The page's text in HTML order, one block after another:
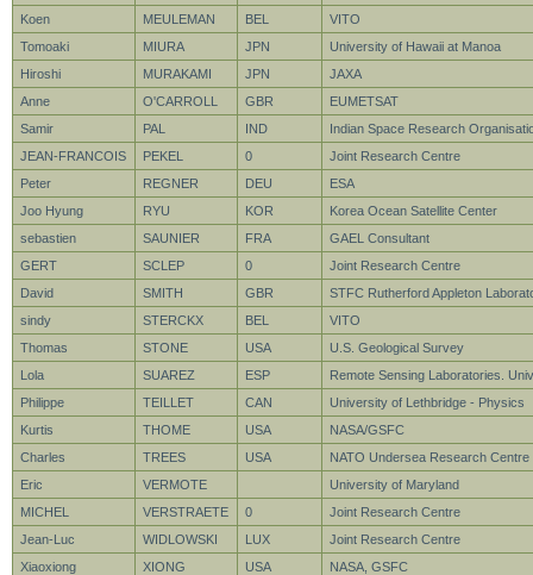
Koen
MEULEMAN BEL
VITO
Tomoaki
MIURA JPN
University of Hawaii at Manoa
Hiroshi
MURAKAMI JPN
JAXA
Anne
O'CARROLL GBR
EUMETSAT
Samir
PAL IND
Indian Space Research
JEAN-FRANCOIS
PEKEL 0
Joint Research Centre
Peter
REGNER DEU
ESA
Joo Hyung
RYU KOR
Korea Ocean Satellite Center
sebastien
SAUNIER FRA
GAEL Consultant
GERT
SCLEP 0
Joint Research Centre
David
SMITH GBR
STFC Rutherford Appleton
sindy
STERCKX BEL
VITO
Thomas
STONE USA
U.S. Geological Survey
Lola
SUAREZ ESP
Remote Sensing Laboratories.
Philippe
TEILLET CAN
University of Lethbridge - Physics
Kurtis
THOME USA
NASA/GSFC
Charles
TREES USA
NATO Undersea Research Centre
Eric
VERMOTE
University of Maryland
MICHEL
VERSTRAETE 0
Joint Research Centre
Jean-Luc
WIDLOWSKI LUX
Joint Research Centre
Xiaoxiong
XIONG USA
NASA, GSFC